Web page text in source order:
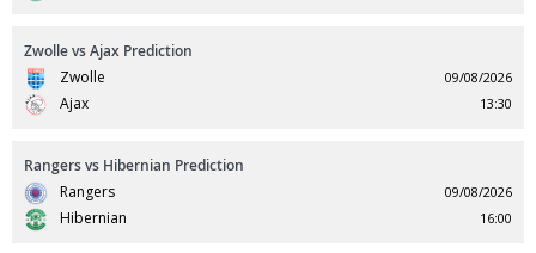
Zwolle vs Ajax Prediction
Zwolle
Ajax
09/08/2026
13:30
Rangers vs Hibernian Prediction
Rangers
Hibernian
09/08/2026
16:00